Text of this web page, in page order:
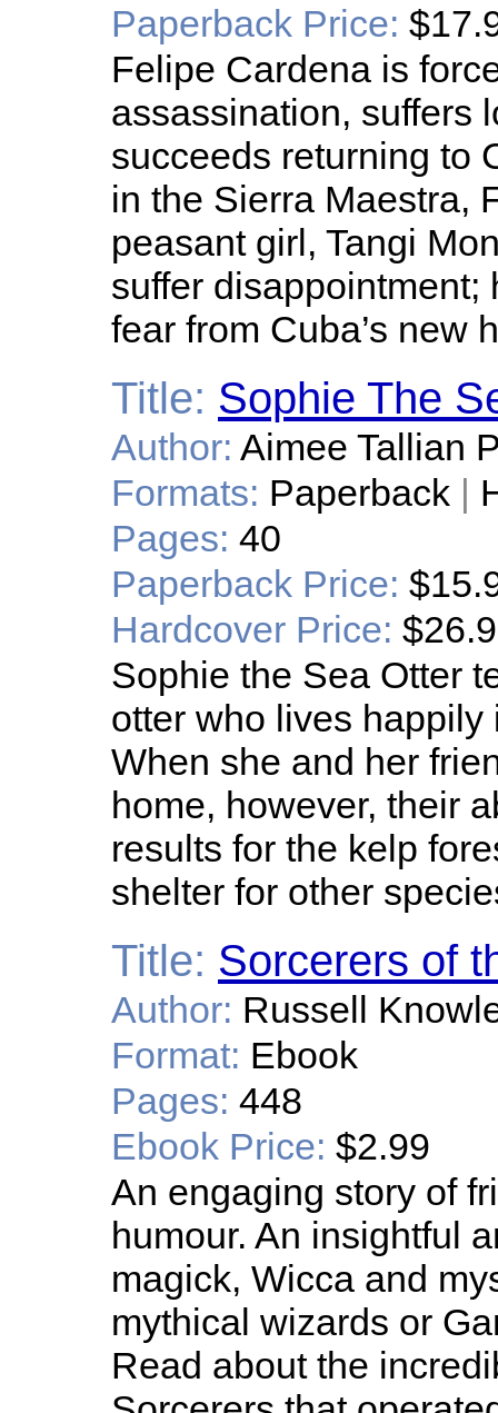
Paperback Price:
Felipe Cardena is
assassination, suffers
succeeds returning to
in the Sierra Maestra,
peasant girl, Tangi
suffer
fear from Cuba’s new
Title: Sophie The
Author: Aimee Tallian
Formats: Paperback |
Pages: 40
Paperback Price:
Hardcover Price:
Sophie the Sea Otter
otter who lives
When she and her
home, however, their
results for the kelp
shelter for other
Title: Sorcerers of
Author: Russell
Format: Ebook
Pages: 448
Ebook Price: $2.99
An engaging story of
humour. An insightful
magick, Wicca and
mythical wizards or
Read about the